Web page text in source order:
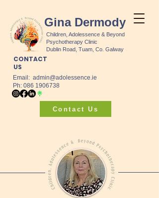
Gina Dermody
Children, Adolessence & Beyond
Psychotherapy Clinic
Dublin Road, Tuam, Co. Galway
CONTACT
US
Email: admin@adolessence.ie
Ph: 086 1906738
Contact Us